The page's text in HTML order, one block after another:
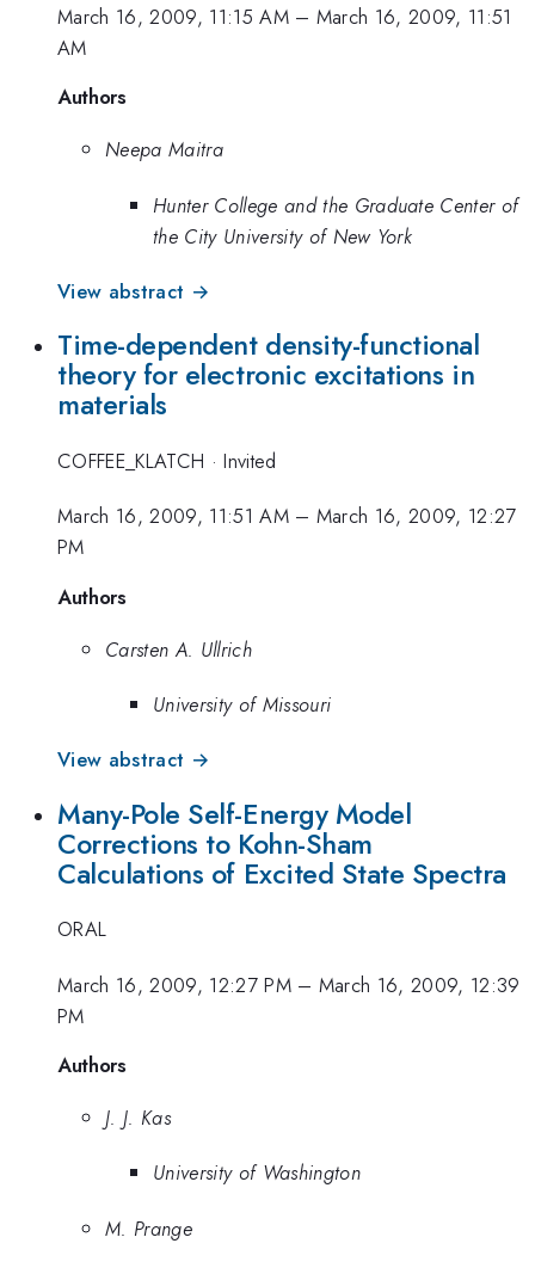
March 16, 2009, 11:15 AM– March 16, 2009, 11:51
AM
Authors
Neepa Maitra
Hunter College and the Graduate Center of
the City University of New York
View abstract →
Time-dependent density-functional
theory for electronic excitations in
materials
COFFEE_KLATCH ·Invited
March 16, 2009, 11:51 AM– March 16, 2009, 12:27
PM
Authors
Carsten A. Ullrich
University of Missouri
View abstract →
Many-Pole Self-Energy Model
Corrections to Kohn-Sham
Calculations of Excited State Spectra
ORAL
March 16, 2009, 12:27 PM– March 16, 2009, 12:39
PM
Authors
J. J. Kas
University of Washington
M. Prange